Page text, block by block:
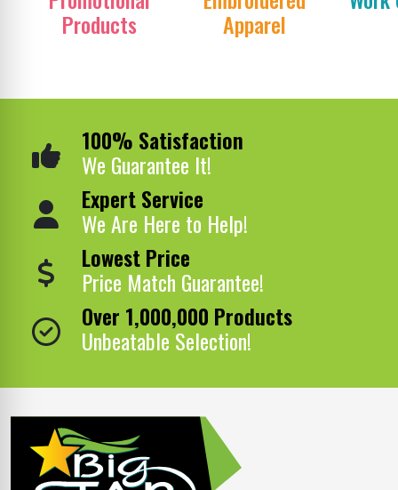
Products Apparel
100% Satisfaction
We Guarantee It!
Expert Service
We Are Here to Help!
Lowest Price
Price Match Guarantee!
Over 1,000,000 Products
Unbeatable Selection!